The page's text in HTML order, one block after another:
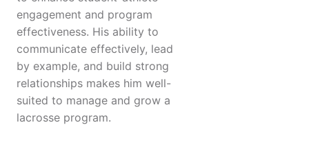
engagement and program
effectiveness. His ability to
communicate effectively, lead
by example, and build strong
relationships makes him well-
suited to manage and grow a
lacrosse program.